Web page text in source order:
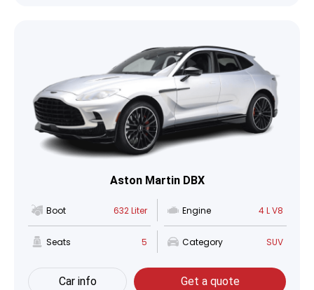
Aston Martin DBX
Boot 632 Liter Engine 4 L V8
Seats 5 Category SUV
Car info Get a quote